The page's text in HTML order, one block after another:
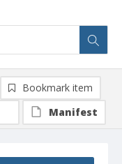
Bookmark item
Manifest